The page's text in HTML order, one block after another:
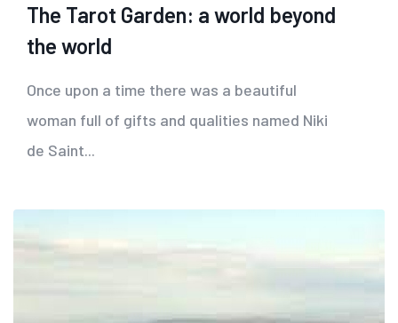
The Tarot Garden: a world beyond
the world
Once upon a time there was a beautiful
woman full of gifts and qualities named Niki
de Saint...